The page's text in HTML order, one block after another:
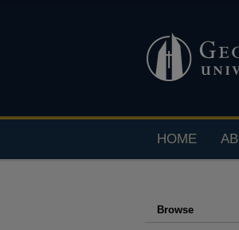
HOME
Browse